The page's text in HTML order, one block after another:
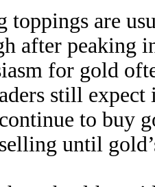
toppings are
after peaking
for gold
still expect
to buy
until